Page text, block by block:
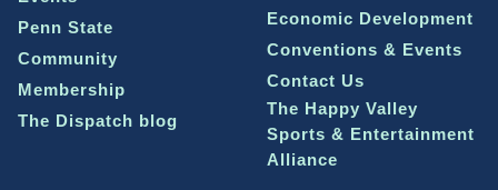
Penn State
Community
Membership
The Dispatch blog
Economic Development
Conventions & Events
Contact Us
The Happy Valley
Sports & Entertainment
Alliance